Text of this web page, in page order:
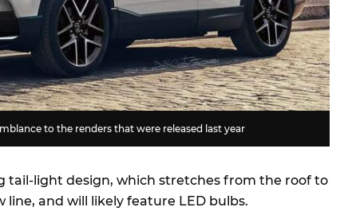
to the renders that were released last year
tail-light design, which stretches from the roof to
and will likely feature LED bulbs.